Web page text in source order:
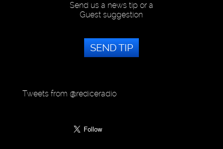
Send us a news tip or a
Guest suggestion
SEND TIP
Tweets from @rediceradio